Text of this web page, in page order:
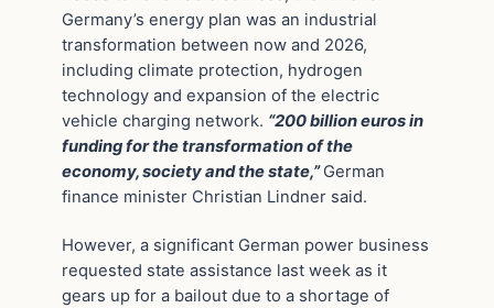
Germany’s energy plan was an industrial
transformation between now and 2026,
including climate protection, hydrogen
technology and expansion of the electric
vehicle charging network. “200 billion euros in
funding for the transformation of the
economy, society and the state,” German
finance minister Christian Lindner said.
However, a significant German power business
requested state assistance last week as it
gears up for a bailout due to a shortage of